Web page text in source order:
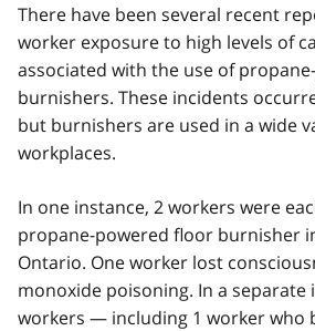
There have been several recent
worker exposure to high levels of
associated with the use of
burnishers. These incidents
but burnishers are used in a wide
workplaces.
In one instance, 2 workers were
propane-powered floor burnisher
Ontario. One worker lost
monoxide poisoning. In a separate
workers — including 1 worker who